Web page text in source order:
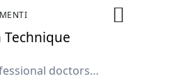
doctors